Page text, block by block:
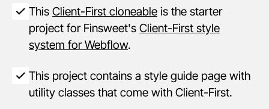
This Client-First cloneable is the starter
project for Finsweet's Client-First style
system for Webflow.
This project contains a style guide page with
utility classes that come with Client-First.